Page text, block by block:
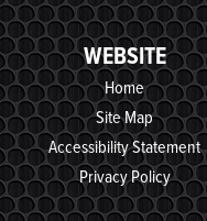
WEBSITE
Home
Site Map
Accessibility Statement
Privacy Policy